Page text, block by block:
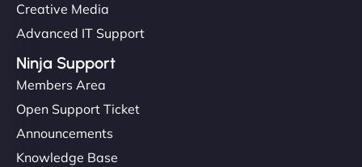
Creative Media
Advanced IT Support
Ninja Support
Members Area
Open Support Ticket
Announcements
Knowledge Base